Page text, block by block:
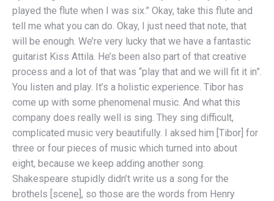
played the flute when I was six.” Okay, take this flute and
tell me what you can do. Okay, I just need that note, that
will be enough. We’re very lucky that we have a fantastic
guitarist Kiss Attila. He’s been also part of that creative
process and a lot of that was “play that and we will fit it in”.
You listen and play. It’s a holistic experience. Tibor has
come up with some phenomenal music. And what this
company does really well is sing. They sing difficult,
complicated music very beautifully. I aksed him [Tibor] for
three or four pieces of music which turned into about
eight, because we keep adding another song.
Shakespeare stupidly didn’t write us a song for the
brothels [scene], so those are the words from Henry